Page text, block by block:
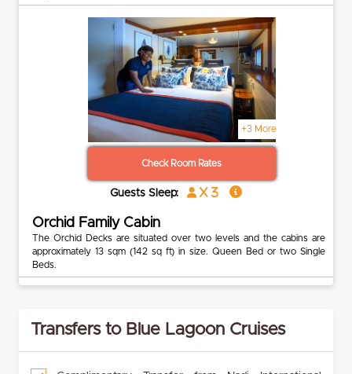
+3 More
Check Room Rates
Guests Sleep: x 3
Orchid Family Cabin
The Orchid Decks are situated over two levels and the cabins are
approximately 13 sqm (142 sq ft) in size. Queen Bed or two Single
Beds.
Transfers to Blue Lagoon Cruises